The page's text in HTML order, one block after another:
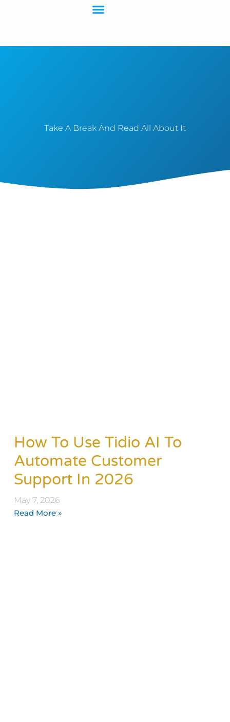
Take A Break And Read All About It
How To Use Tidio AI To
Automate Customer
Support In 2026
May 7, 2026
Read More »